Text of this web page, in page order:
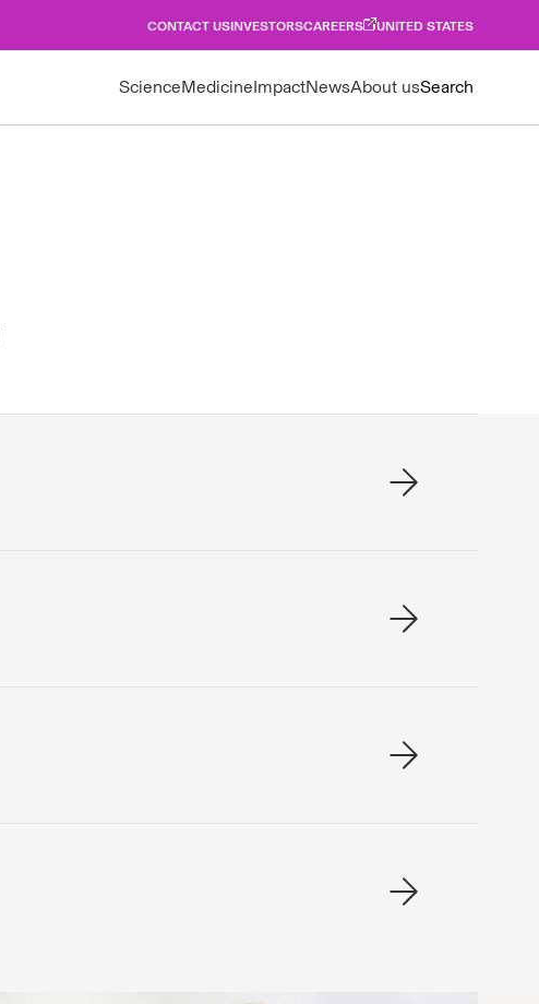
CONTACT USINVESTORSCAREERS UNITED STATES
ScienceMedicineImpactNewsAbout usSearch